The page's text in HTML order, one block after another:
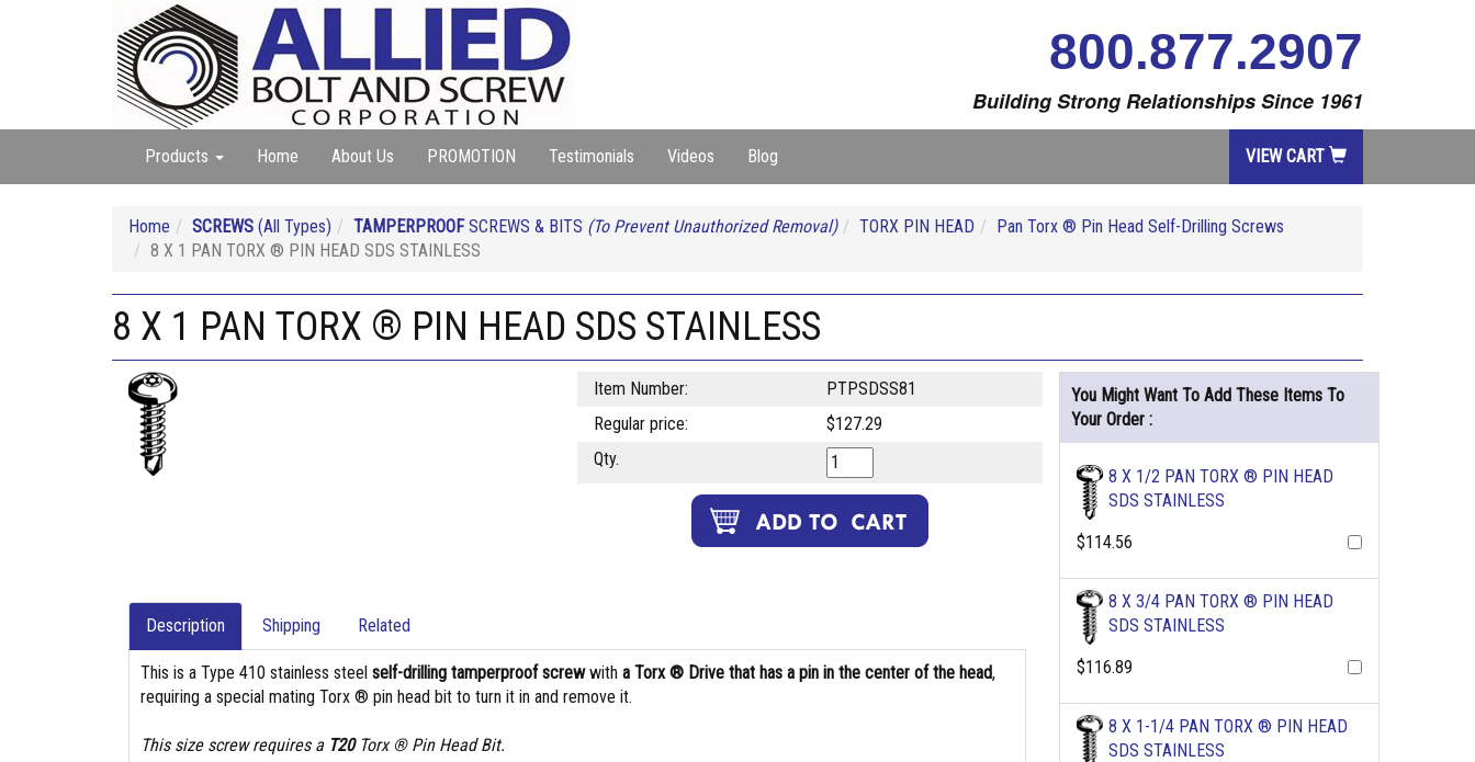
800.877.2907
Building Strong Relationships Since 1961
Products Home About Us PROMOTION Testimonials Videos Blog VIEW CART
Home SCREWS (All Types) TAMPERPROOFSCREWS & BITS (To Prevent Unauthorized Removal) TORX PIN HEAD
Pan Torx ® Pin Head Self-Drilling Screws
8 X 1 PAN TORX ® PIN HEAD SDS STAINLESS
8 X 1 PAN TORX ® PIN HEAD SDS STAINLESS
Item Number:
PTPSDSS81
Regular price:
$127.29
Qty.
Description Shipping Related
This is a Type 410 stainless steel self-drilling tamperproof screwwith a Torx ® Drive that has a pin in the center of the head,
requiring a special mating Torx ® pin head bit to turn it in and remove it.
This size screw requires a T20Torx ® Pin Head Bit.
You Might Want To Add These Items To
Your Order :
8 X 1/2 PAN TORX ® PIN HEAD
SDS STAINLESS
$114.56
8 X 3/4 PAN TORX ® PIN HEAD
SDS STAINLESS
$116.89
8 X 1-1/4 PAN TORX ® PIN HEAD
SDS STAINLESS